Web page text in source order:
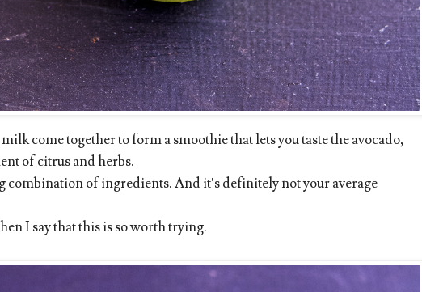
come together to form a smoothie that lets you taste the avocado,
of citrus and herbs.
combination of ingredients. And it’s definitely not your average
I say that this is so worth trying.